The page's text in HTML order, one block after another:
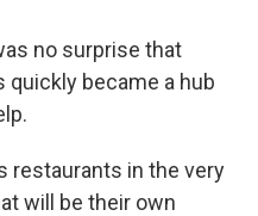
no surprise that
quickly became a hub
restaurants in the very
will be their own